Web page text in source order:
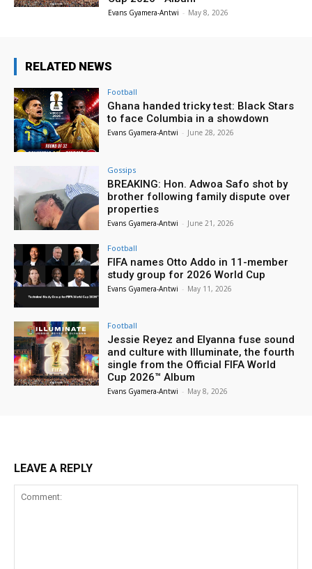
Evans Gyamera-Antwi - May 8, 2026
RELATED NEWS
Football
Ghana handed tricky test: Black Stars
to face Columbia in a showdown
Evans Gyamera-Antwi - June 28, 2026
Gossips
BREAKING: Hon. Adwoa Safo shot by
brother following family dispute over
properties
Evans Gyamera-Antwi - June 21, 2026
Football
FIFA names Otto Addo in 11-member
study group for 2026 World Cup
Evans Gyamera-Antwi - May 11, 2026
Football
Jessie Reyez and Elyanna fuse sound
and culture with Illuminate, the fourth
single from the Official FIFA World
Cup 2026™ Album
Evans Gyamera-Antwi - May 8, 2026
LEAVE A REPLY